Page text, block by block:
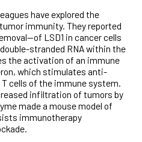
have explored the
immunity. They reported
LSD1 in cancer cells
stranded RNA within the
the activation of an immune
which stimulates anti-
cells of the immune system.
infiltration of tumors by
made a mouse model of
immunotherapy